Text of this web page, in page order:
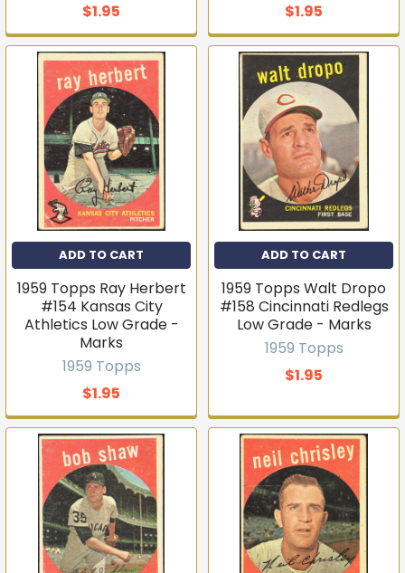
$1.95
$1.95
ADD TO CART
1959 Topps Ray Herbert
#154 Kansas City
Athletics Low Grade -
Marks
1959 Topps
$1.95
ADD TO CART
1959 Topps Walt Dropo
#158 Cincinnati Redlegs
Low Grade - Marks
1959 Topps
$1.95